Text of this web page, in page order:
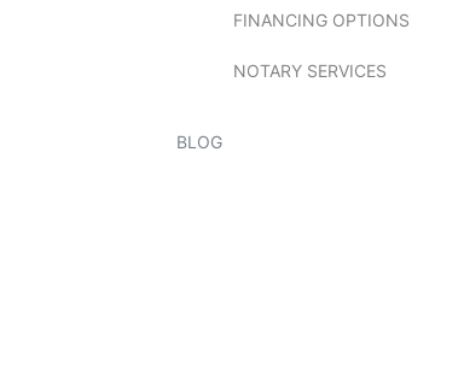
FINANCING OPTIONS
NOTARY SERVICES
BLOG